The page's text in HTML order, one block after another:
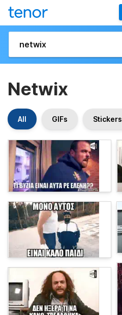
Netwix
All GIFs Stickers